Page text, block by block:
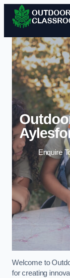
Enquire
Welcome to
for creating